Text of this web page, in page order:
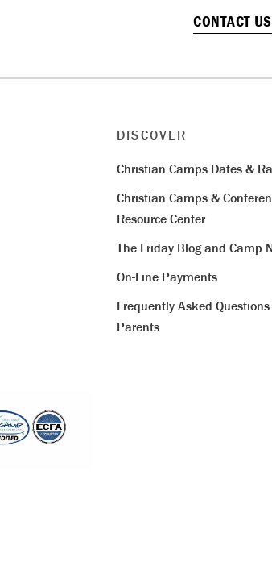
CONTACT US
DISCOVER
Christian Camps Dates &
Christian Camps &
Resource Center
The Friday Blog and Camp
On-Line Payments
Frequently Asked
Parents